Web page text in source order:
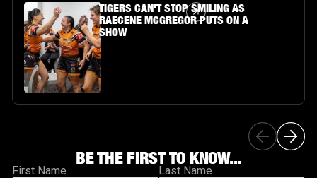
Article Link
TIGERS CAN'T STOP SMILING AS
RAECENE MCGREGOR PUTS ON A
SHOW
BE THE FIRST TO KNOW...
First Name Last Name